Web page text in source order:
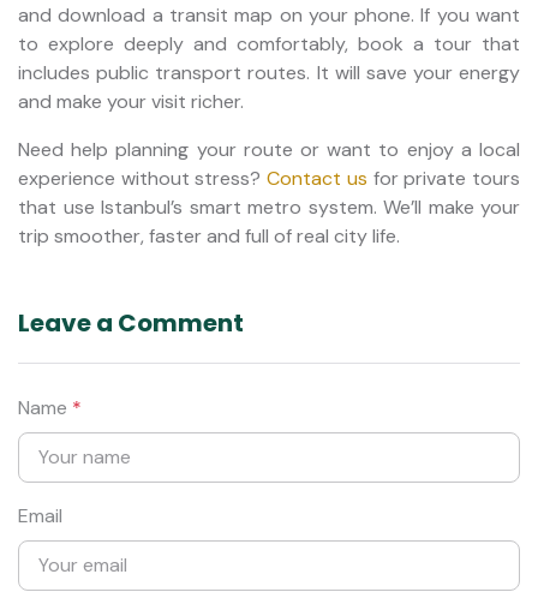
and download a transit map on your phone. If you want
to explore deeply and comfortably, book a tour that
includes public transport routes. It will save your energy
and make your visit richer.
Need help planning your route or want to enjoy a local
experience without stress?Contact us for private tours
that use Istanbul’s smart metro system. We’ll make your
trip smoother, faster and full of real city life.
Leave a Comment
Name *
Email